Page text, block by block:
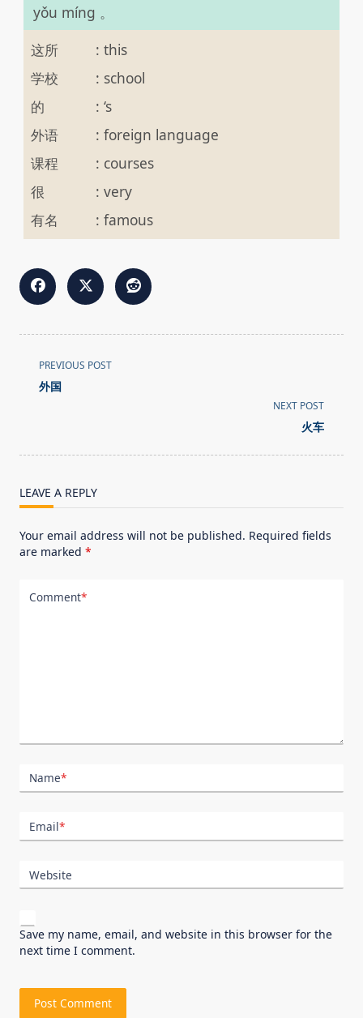
yǒu míng 。
这所
: this
学校
: school
的
: ‘s
外语
: foreign language
课程
: courses
很
: very
有名
: famous
<span
class="nav-
text">Page</span>
PREVIOUS POST
外国
NEXT POST
火车
LEAVE A REPLY
Your email address will not be published. Required fields
are marked *
Comment*
Name*
Email*
Website
Save my name, email, and website in this browser for the
next time I comment.